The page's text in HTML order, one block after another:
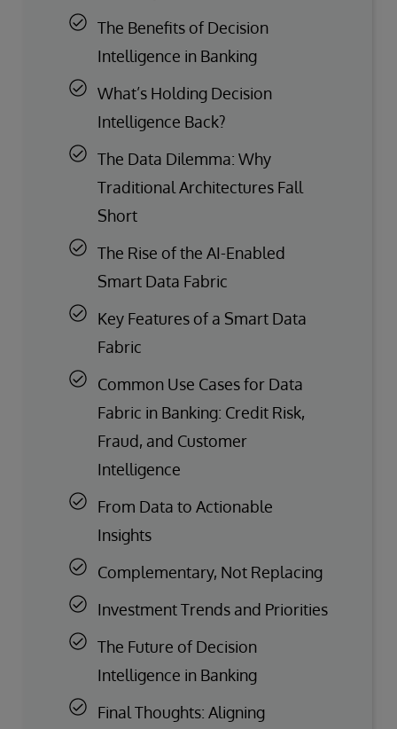
The Benefits of Decision
Intelligence in Banking
What’s Holding Decision
Intelligence Back?
The Data Dilemma: Why
Traditional Architectures Fall
Short
The Rise of the AI-Enabled
Smart Data Fabric
Key Features of a Smart Data
Fabric
Common Use Cases for Data
Fabric in Banking: Credit Risk,
Fraud, and Customer
Intelligence
From Data to Actionable
Insights
Complementary, Not Replacing
Investment Trends and Priorities
The Future of Decision
Intelligence in Banking
Final Thoughts: Aligning